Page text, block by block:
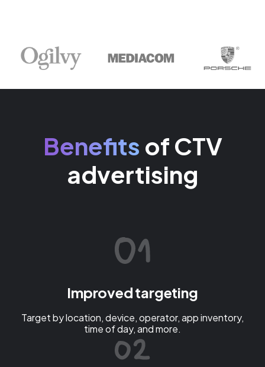
Benefits of CTV
advertising
Improved targeting
Target by location, device, operator, app inventory,
time of day, and more.